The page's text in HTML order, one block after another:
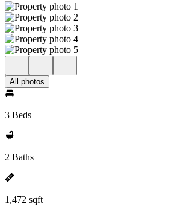
All photos
3 Beds
2 Baths
1,472 sqft